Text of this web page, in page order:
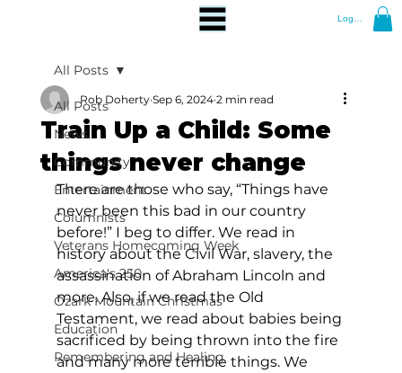
Log In
All Posts
News
Community
Entertainment
Columnists
Veterans Homecoming Week
America's 250
Ozark Mountain Christmas
Education
Remembering and Healing
All Posts
Train Up a Child: Some
things never change
Rob Doherty Sep 6, 2024 2 min read
There are those who say, “Things have
never been this bad in our country
before!” I beg to differ. We read in
history about the Civil War, slavery, the
assassination of Abraham Lincoln and
more. Also, if we read the Old
Testament, we read about babies being
sacrificed by being thrown into the fire
and many more terrible things. We